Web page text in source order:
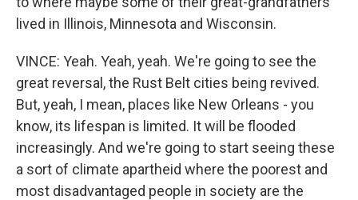
lived in Illinois, Minnesota and Wisconsin.
VINCE: Yeah. Yeah, yeah. We're going to see the
great reversal, the Rust Belt cities being revived.
But, yeah, I mean, places like New Orleans - you
know, its lifespan is limited. It will be flooded
increasingly. And we're going to start seeing these
a sort of climate apartheid where the poorest and
most disadvantaged people in society are the